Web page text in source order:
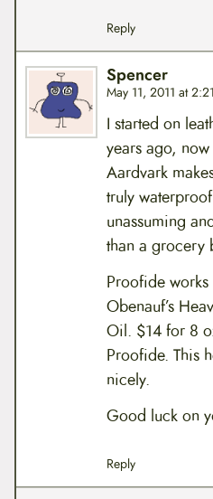
Reply
Spencer
May 11, 2011 at
I started on
years ago,
Aardvark
truly
unassuming
than a grocery
Proofide
Obenauf’s
Oil. $14 for 8
Proofide. This
nicely.
Good luck on
Reply